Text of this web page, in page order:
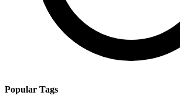
Popular Tags